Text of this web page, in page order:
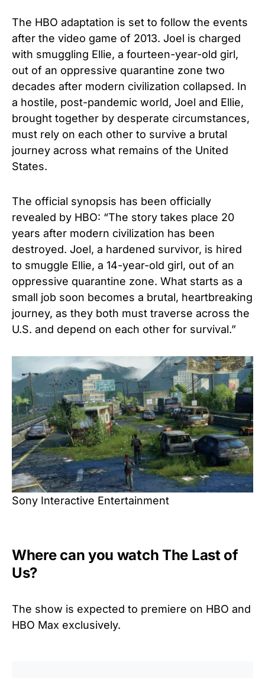
The HBO adaptation is set to follow the events
after the video game of 2013. Joel is charged
with smuggling Ellie, a fourteen-year-old girl,
out of an oppressive quarantine zone two
decades after modern civilization collapsed. In
a hostile, post-pandemic world, Joel and Ellie,
brought together by desperate circumstances,
must rely on each other to survive a brutal
journey across what remains of the United
States.
The official synopsis has been officially
revealed by HBO: “The story takes place 20
years after modern civilization has been
destroyed. Joel, a hardened survivor, is hired
to smuggle Ellie, a 14-year-old girl, out of an
oppressive quarantine zone. What starts as a
small job soon becomes a brutal, heartbreaking
journey, as they both must traverse across the
U.S. and depend on each other for survival.”
Sony Interactive Entertainment
Where can you watch The Last of
Us?
The show is expected to premiere on HBO and
HBO Max exclusively.